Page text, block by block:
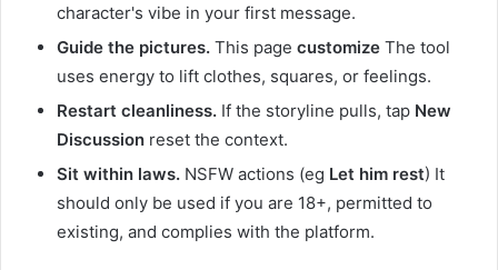
character's vibe in your first message.
Guide the pictures. This page customize The tool
uses energy to lift clothes, squares, or feelings.
Restart cleanliness. If the storyline pulls, tap New
Discussion reset the context.
Sit within laws. NSFW actions (eg Let him rest) It
should only be used if you are 18+, permitted to
existing, and complies with the platform.